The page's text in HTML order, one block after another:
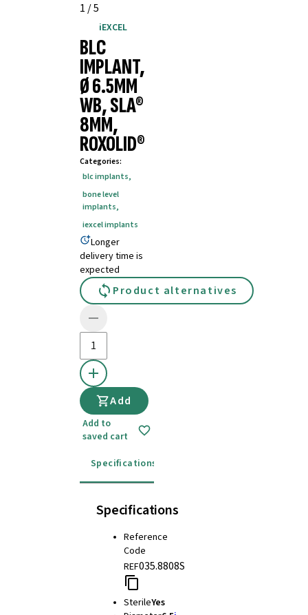
1 /5
iEXCEL
BLC
IMPLANT,
Ø 6.5MM
WB, SLA®
8MM,
ROXOLID®
Categories:
blc implants,
bone level
implants,
iexcel implants
Longer
delivery time is
expected
Product alternatives
Add
Add to
saved cart
Specifications
Specifications
Reference
Code
REF035.8808S
SterileYes